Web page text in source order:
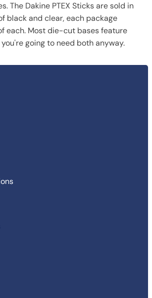
The Dakine PTEX Sticks are sold in
black and clear, each package
each. Most die-cut bases feature
going to need both anyway.